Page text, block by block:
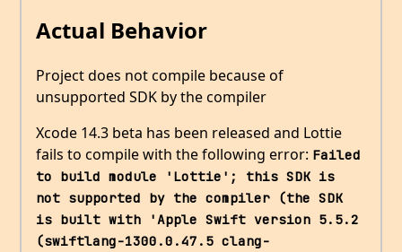
Actual Behavior
Project does not compile because of
unsupported SDK by the compiler
Xcode 14.3 beta has been released and Lottie
fails to compile with the following error: Failed
to build module 'Lottie'; this SDK is
not supported by the compiler (the SDK
is built with 'Apple Swift version 5.5.2
(swiftlang-1300.0.47.5 clang-